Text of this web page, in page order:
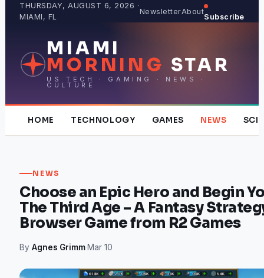
THURSDAY, AUGUST 6, 2026 ·
MIAMI, FL
NewsletterAbout
Subscribe
MIAMI
MORNING STAR
US TECH · GAMING · NEWS ·
CULTURE
HOME TECHNOLOGY GAMES NEWS
NEWS
Choose an Epic Hero and Begin
The Third Age – A Fantasy
Browser Game from R2 Games
ByAgnes Grimm·Mar 10